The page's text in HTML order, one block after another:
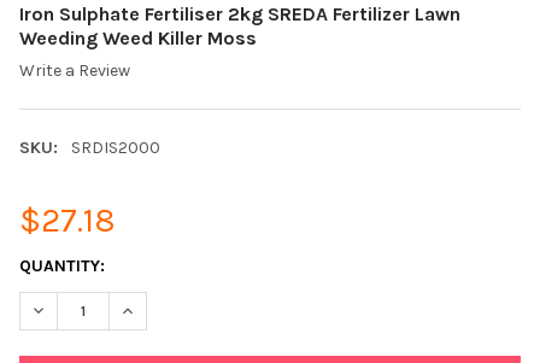
Iron Sulphate Fertiliser 2kg SREDA Fertilizer Lawn
Weeding Weed Killer Moss
Write a Review
SKU: SRDIS2000
$27.18
CURRENT
STOCK:
QUANTITY:
DECREASE QUANTITY OF IRON SULPHATE FERTILISER 2KG
INCREASE QUANTITY OF IRON SULPHATE